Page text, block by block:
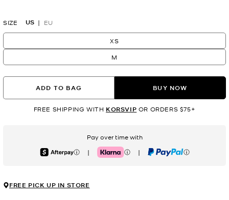
SIZE US EU
XS
M
ADD TO BAG BUY NOW
FREE SHIPPING WITH KORSVIP OR ORDERS $75+
Pay over time with
Afterpay | Klarna | PayPal
FREE PICK UP IN STORE